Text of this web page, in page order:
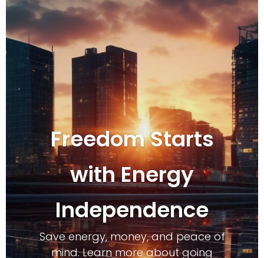
Freedom Starts
with Energy
Independence
Save energy, money, and peace of
mind. Learn more about going